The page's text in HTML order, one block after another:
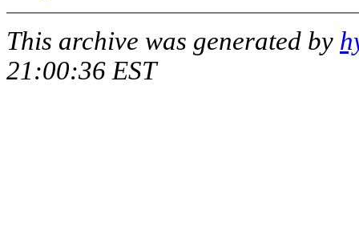
This archive was generated by
21:00:36 EST